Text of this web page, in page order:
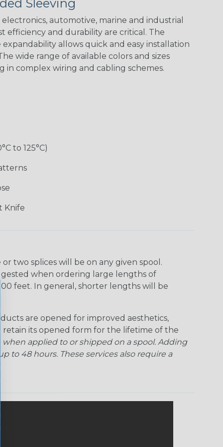
Black w/ Red
Spiral
Black/Highligh
ter Yellow
Black/Neon
Green Spyder
Black/Yellow
Desert
Superhero Twilight
Sleeving
automotive, marine and industrial
efficiency and durability are critical. The
allows quick and easy installation
wide range of available colors and sizes
in complex wiring and cabling schemes.
to 125°C)
Knife
two splices will be on any given spool.
when ordering large lengths of
feet. In general, shorter lengths will be
are opened for improved aesthetics,
retain its opened form for the lifetime of the
when applied to or shipped on a spool. Adding
to 48 hours. These services also require a